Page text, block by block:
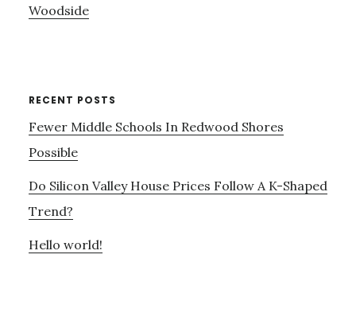
Woodside
RECENT POSTS
Fewer Middle Schools In Redwood Shores
Possible
Do Silicon Valley House Prices Follow A K-Shaped
Trend?
Hello world!